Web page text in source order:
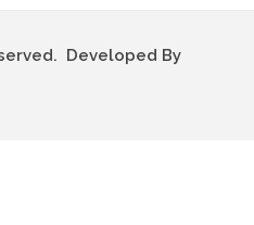
Developed By